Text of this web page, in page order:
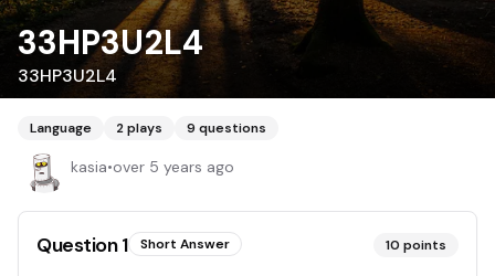
33HP3U2L4
33HP3U2L4
Language 2plays 9 questions
kasia•over 5 years ago
Question1 Short Answer 10 points